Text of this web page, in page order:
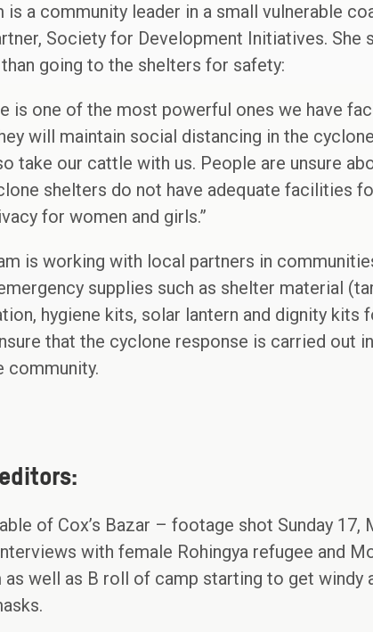
is a community leader in a small vulnerable
Society for Development Initiatives.
going to the shelters for safety:
is one of the most powerful ones we have
will maintain social distancing in the
take our cattle with us. People are unsure
shelters do not have adequate facilities
for women and girls.”
is working with local partners in
supplies such as shelter material
hygiene kits, solar lantern and dignity
that the cyclone response is carried out
community.
of Cox’s Bazar – footage shot Sunday 17,
with female Rohingya refugee and
well as B roll of camp starting to get windy